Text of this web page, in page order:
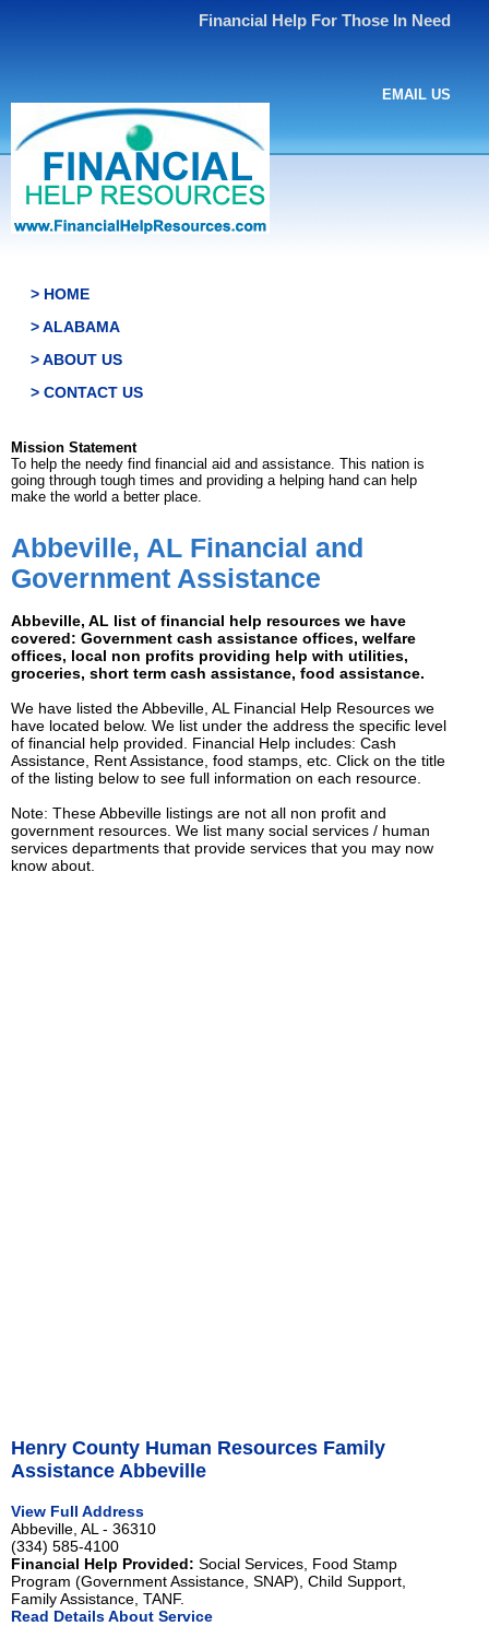
Financial Help For Those In Need
EMAIL US
> HOME
> ALABAMA
> ABOUT US
> CONTACT US
Mission Statement
To help the needy find financial aid and assistance. This nation is
going through tough times and providing a helping hand can help
make the world a better place.
Abbeville, AL Financial and
Government Assistance
Abbeville, AL list of financial help resources we have
covered: Government cash assistance offices, welfare
offices, local non profits providing help with utilities,
groceries, short term cash assistance, food assistance.
We have listed the Abbeville, AL Financial Help Resources we
have located below. We list under the address the specific level
of financial help provided. Financial Help includes: Cash
Assistance, Rent Assistance, food stamps, etc. Click on the title
of the listing below to see full information on each resource.
Note: These Abbeville listings are not all non profit and
government resources. We list many social services / human
services departments that provide services that you may now
know about.
Henry County Human Resources Family
Assistance Abbeville
View Full Address
Abbeville, AL - 36310
(334) 585-4100
Financial Help Provided: Social Services, Food Stamp
Program (Government Assistance, SNAP), Child Support,
Family Assistance, TANF.
Read Details About Service